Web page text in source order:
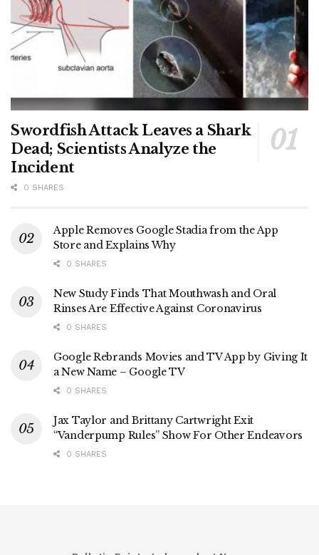
Swordfish Attack Leaves a Shark
Dead; Scientists Analyze the
Incident
0 SHARES
Apple Removes Google Stadia from the App
Store and Explains Why
0 SHARES
New Study Finds That Mouthwash and Oral
Rinses Are Effective Against Coronavirus
0 SHARES
Google Rebrands Movies and TV App by Giving It
a New Name – Google TV
0 SHARES
Jax Taylor and Brittany Cartwright Exit
“Vanderpump Rules” Show For Other Endeavors
0 SHARES